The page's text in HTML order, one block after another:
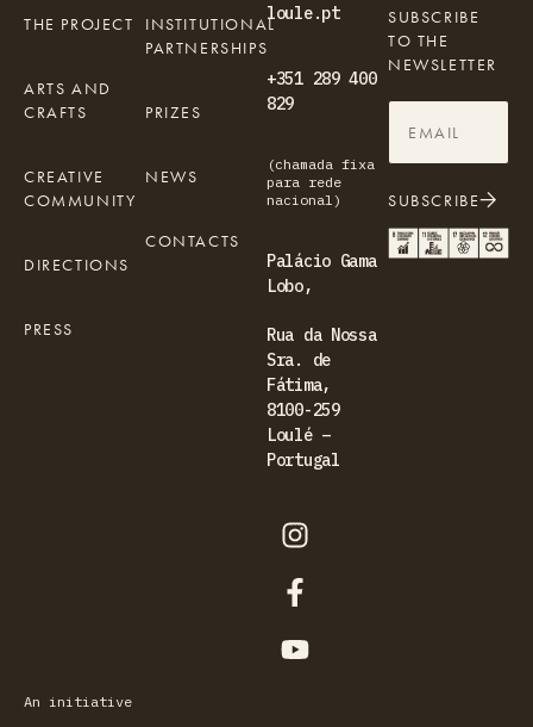
loule.pt
+351 289 400
829
(chamada fixa
para rede
nacional)
Palácio Gama
Lobo,
Rua da Nossa
Sra. de
Fátima,
8100-259
Loulé –
Portugal
THE PROJECT
ARTS AND
CRAFTS
CREATIVE
COMMUNITY
DIRECTIONS
PRESS
INSTITUTIONAL
PARTNERSHIPS
PRIZES
NEWS
CONTACTS
SUBSCRIBE
TO THE
NEWSLETTER
SUBSCRIBE
An initiative